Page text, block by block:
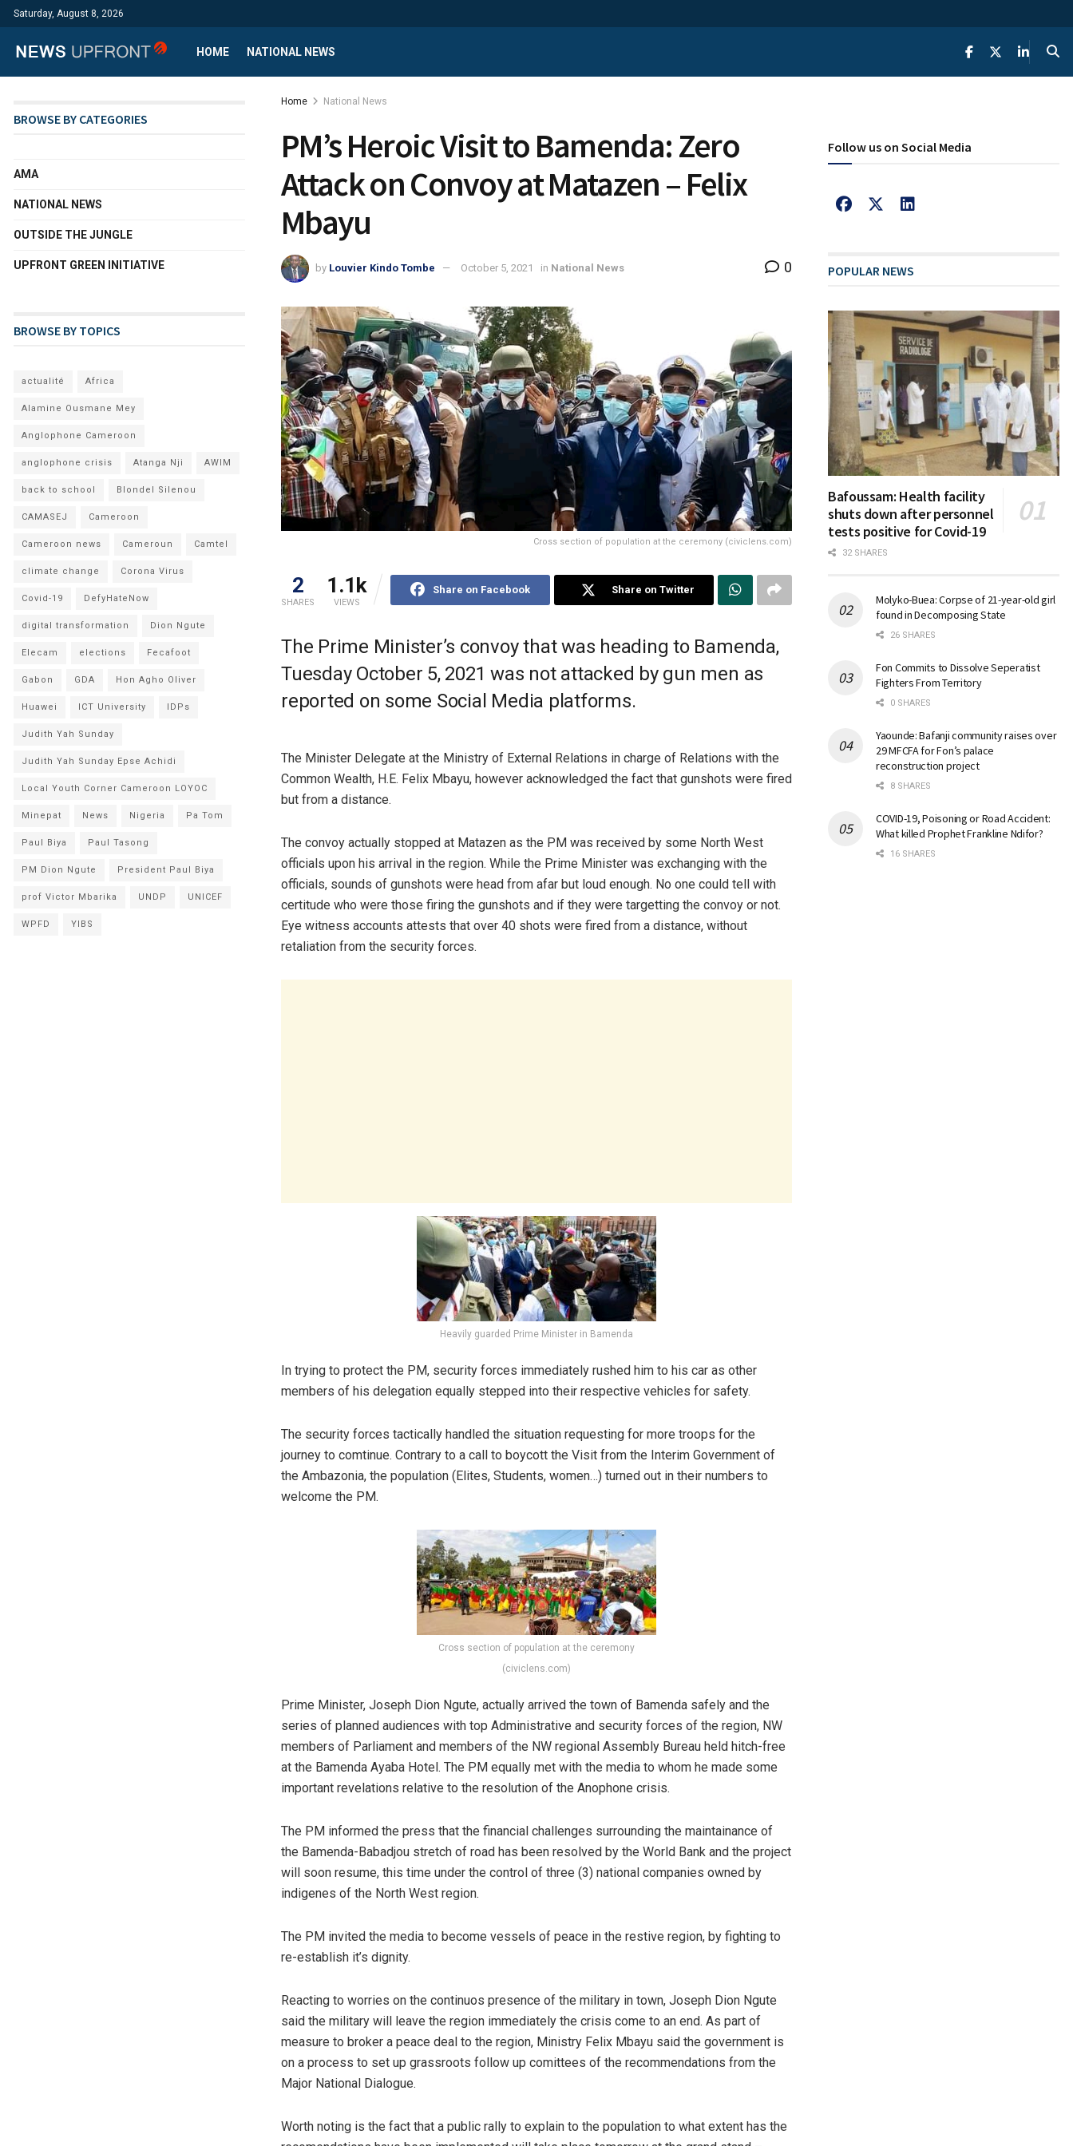
Saturday, August 8, 2026
HOME NATIONAL NEWS
Home National News
PM’s Heroic Visit to Bamenda: Zero
Attack on Convoy at Matazen – Felix
Mbayu
by Louvier Kindo Tombe October 5, 2021 in National News 0
Cross section of population at the ceremony (civiclens.com)
2
SHARES
1.1k
VIEWS
Share on Facebook Share on Twitter
The Prime Minister’s convoy that was heading to Bamenda,
Tuesday October 5, 2021 was not attacked by gun men as
reported on some Social Media platforms.
The Minister Delegate at the Ministry of External Relations in charge of Relations with the
Common Wealth, H.E. Felix Mbayu, however acknowledged the fact that gunshots were fired
but from a distance.
The convoy actually stopped at Matazen as the PM was received by some North West
officials upon his arrival in the region. While the Prime Minister was exchanging with the
officials, sounds of gunshots were head from afar but loud enough. No one could tell with
certitude who were those firing the gunshots and if they were targetting the convoy or not.
Eye witness accounts attests that over 40 shots were fired from a distance, without
retaliation from the security forces.
Heavily guarded Prime Minister in Bamenda
In trying to protect the PM, security forces immediately rushed him to his car as other
members of his delegation equally stepped into their respective vehicles for safety.
The security forces tactically handled the situation requesting for more troops for the
journey to comtinue. Contrary to a call to boycott the Visit from the Interim Government of
the Ambazonia, the population (Elites, Students, women…) turned out in their numbers to
welcome the PM.
Cross section of population at the ceremony
(civiclens.com)
Prime Minister, Joseph Dion Ngute, actually arrived the town of Bamenda safely and the
series of planned audiences with top Administrative and security forces of the region, NW
members of Parliament and members of the NW regional Assembly Bureau held hitch-free
at the Bamenda Ayaba Hotel. The PM equally met with the media to whom he made some
important revelations relative to the resolution of the Anophone crisis.
The PM informed the press that the financial challenges surrounding the maintainance of
the Bamenda-Babadjou stretch of road has been resolved by the World Bank and the project
will soon resume, this time under the control of three (3) national companies owned by
indigenes of the North West region.
The PM invited the media to become vessels of peace in the restive region, by fighting to
re-establish it’s dignity.
Reacting to worries on the continuos presence of the military in town, Joseph Dion Ngute
said the military will leave the region immediately the crisis come to an end. As part of
measure to broker a peace deal to the region, Ministry Felix Mbayu said the government is
on a process to set up grassroots follow up comittees of the recommendations from the
Major National Dialogue.
Worth noting is the fact that a public rally to explain to the population to what extent has the
BROWSE BY CATEGORIES
AMA
NATIONAL NEWS
OUTSIDE THE JUNGLE
UPFRONT GREEN INITIATIVE
BROWSE BY TOPICS
actualité Africa
Alamine Ousmane Mey
Anglophone Cameroon
anglophone crisis Atanga Nji AWIM
back to school Blondel Silenou
CAMASEJ Cameroon
Cameroon news Cameroun Camtel
climate change Corona Virus
Covid-19 DefyHateNow
digital transformation Dion Ngute
Elecam elections Fecafoot
Gabon GDA Hon Agho Oliver
Huawei ICT University IDPs
Judith Yah Sunday
Judith Yah Sunday Epse Achidi
Local Youth Corner Cameroon LOYOC
Minepat News Nigeria Pa Tom
Paul Biya Paul Tasong
PM Dion Ngute President Paul Biya
prof Victor Mbarika UNDP UNICEF
WPFD YIBS
Follow us on Social Media
POPULAR NEWS
Bafoussam: Health facility
shuts down after personnel
tests positive for Covid-19
32 SHARES
Molyko-Buea: Corpse of 21-year-old girl
found in Decomposing State
26 SHARES
Fon Commits to Dissolve Seperatist
Fighters From Territory
0 SHARES
Yaounde: Bafanji community raises over
29 MFCFA for Fon’s palace
reconstruction project
8 SHARES
COVID-19, Poisoning or Road Accident:
What killed Prophet Frankline Ndifor?
16 SHARES